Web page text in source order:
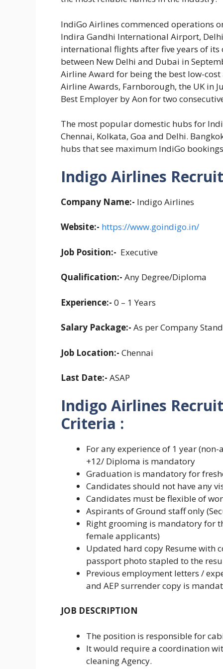
IndiGo Airlines commenced operations
Indira Gandhi International Airport,
international flights after five years of
between New Delhi and Dubai in
Airline Award for being the best low-
Airline Awards, Farnborough, the UK in
Best Employer by Aon for two
The most popular domestic hubs for
Chennai, Kolkata, Goa and Delhi.
hubs that see maximum IndiGo
Indigo Airlines
Company Name:- Indigo Airlines
Website:- https://www.goindigo.in/
Job Position:- Executive
Qualification:- Any Degree/Diploma
Experience:- 0 – 1 Years
Salary Package:- As per Company
Job Location:- Chennai
Last Date:- ASAP
Indigo Airlines
Criteria :
For any experience of 1 year
+12/ Diploma is mandatory
Graduation is mandatory for
Candidates should not have any
Candidates must be flexible of
Aspirants of Ground staff only
Right grooming is mandatory for
female applicants)
Updated hard copy Resume with
passport photo stapled to the
Previous employment letters /
and AEP surrender copy is
JOB DESCRIPTION
The position is responsible for
It would require a coordination
cleaning Agency.